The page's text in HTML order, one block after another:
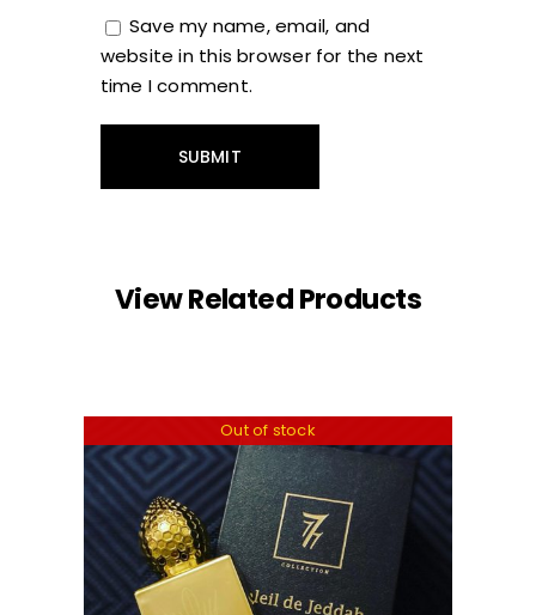
Save my name, email, and
website in this browser for the next
time I comment.
View Related Products
Out of stock